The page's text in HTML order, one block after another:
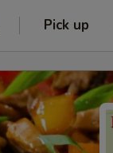
Pick up